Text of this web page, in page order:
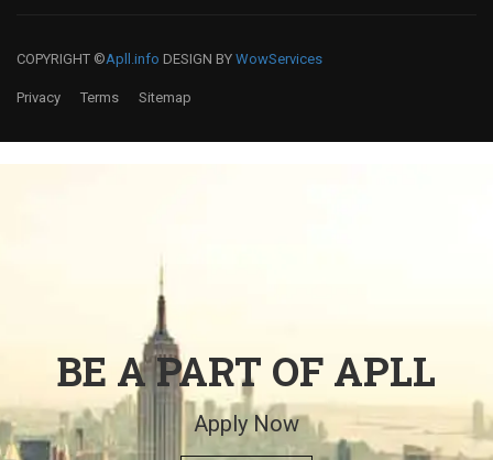
COPYRIGHT ©Apll.info DESIGN BY WowServices
Privacy Terms Sitemap
BE A PART OF APLL
Apply Now